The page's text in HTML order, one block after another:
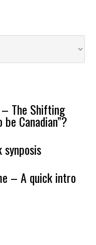
The Shifting
Canadian”?
– A quick intro